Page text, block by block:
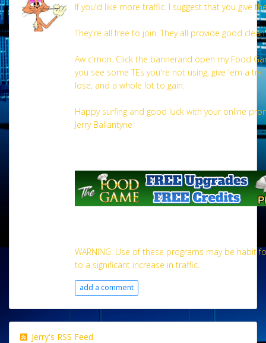
If you'd like more traffic. I suggest that you give
They're all free to join. They all provide good
Aw c'mon. Click the bannerand open my Food
you see some TEs you're not using, give 'em a
lose, and a whole lot to gain.
Happy surfing and good luck with your online
Jerry Ballantyne
WARNING: Use of these programs may be habit
to a significant increase in traffic.
add a comment
Jerry's RSS Feed